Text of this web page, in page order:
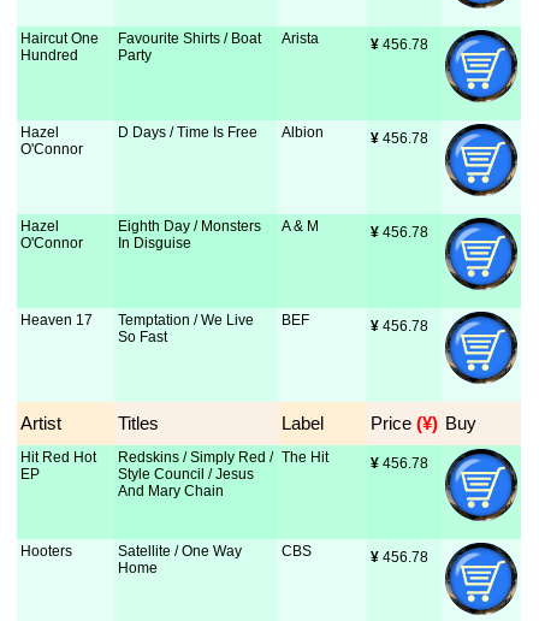
Haircut One
Hundred
Favourite Shirts / Boat
Party
Arista ¥ 456.78
Hazel
O'Connor
D Days / Time Is Free Albion ¥ 456.78
Hazel
O'Connor
Eighth Day / Monsters
In Disguise
A & M ¥ 456.78
Heaven 17
Temptation / We Live
So Fast
BEF ¥ 456.78
Artist Titles Label Price (¥) Buy
Hit Red Hot
EP
Redskins / Simply Red /
Style Council / Jesus
And Mary Chain
The Hit ¥ 456.78
Hooters
Satellite / One Way
Home
CBS ¥ 456.78